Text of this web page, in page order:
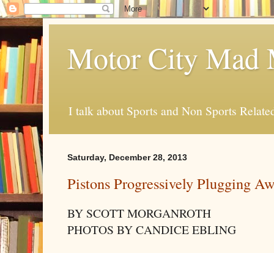
Motor City Mad
I talk about Sports and Non Sports
Saturday, December 28, 2013
Pistons Progressively Plugging
BY SCOTT MORGANROTH
PHOTOS BY CANDICE EBLING